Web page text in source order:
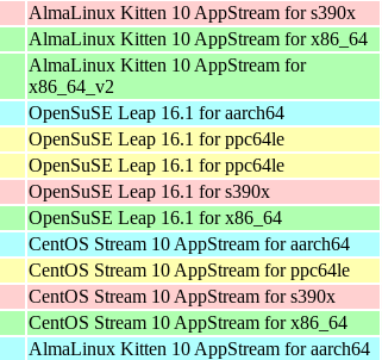
AlmaLinux Kitten 10 AppStream for s390x
AlmaLinux Kitten 10 AppStream for x86_64
AlmaLinux Kitten 10 AppStream for
x86_64_v2
OpenSuSE Leap 16.1 for aarch64
OpenSuSE Leap 16.1 for ppc64le
OpenSuSE Leap 16.1 for ppc64le
OpenSuSE Leap 16.1 for s390x
OpenSuSE Leap 16.1 for x86_64
CentOS Stream 10 AppStream for aarch64
CentOS Stream 10 AppStream for ppc64le
CentOS Stream 10 AppStream for s390x
CentOS Stream 10 AppStream for x86_64
AlmaLinux Kitten 10 AppStream for aarch64